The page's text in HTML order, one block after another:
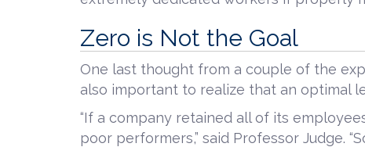
Zero is Not the Goal
One last thought from a couple of the
also important to realize that an optimal
“If a company retained all of its
poor performers,” said Professor Judge.